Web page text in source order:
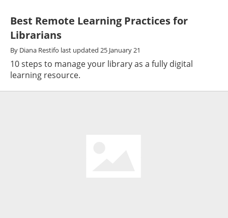
Best Remote Learning Practices for
Librarians
By Diana Restifo last updated 25 January 21
10 steps to manage your library as a fully digital
learning resource.